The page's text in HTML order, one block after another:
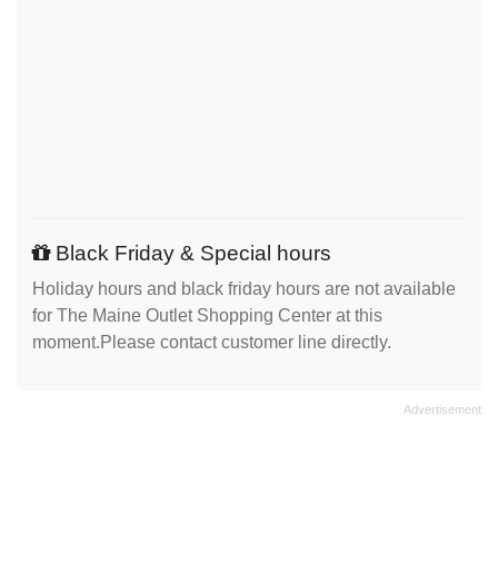
Black Friday & Special hours
Holiday hours and black friday hours are not available
for The Maine Outlet Shopping Center at this
moment.Please contact customer line directly.